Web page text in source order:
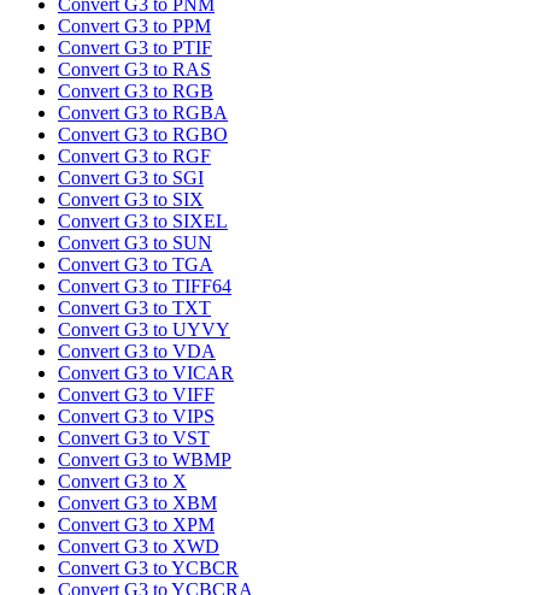
Convert G3 to PNM
Convert G3 to PPM
Convert G3 to PTIF
Convert G3 to RAS
Convert G3 to RGB
Convert G3 to RGBA
Convert G3 to RGBO
Convert G3 to RGF
Convert G3 to SGI
Convert G3 to SIX
Convert G3 to SIXEL
Convert G3 to SUN
Convert G3 to TGA
Convert G3 to TIFF64
Convert G3 to TXT
Convert G3 to UYVY
Convert G3 to VDA
Convert G3 to VICAR
Convert G3 to VIFF
Convert G3 to VIPS
Convert G3 to VST
Convert G3 to WBMP
Convert G3 to X
Convert G3 to XBM
Convert G3 to XPM
Convert G3 to XWD
Convert G3 to YCBCR
Convert G3 to YCBCRA